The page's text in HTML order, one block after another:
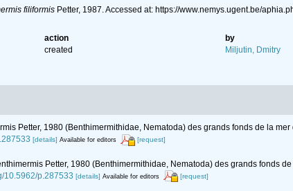
filiformisPetter, 1987. Accessed at: https://www.nemys.ugent.be/
action
by
created Miljutin, Dmitry
Petter, 1980 (Benthimermithidae, Nematoda) des grands fonds de la
[details] Available for editors [request]
Petter, 1980 (Benthimermithidae, Nematoda) des grands fonds
10.5962/p.287533 [details] Available for editors [request]